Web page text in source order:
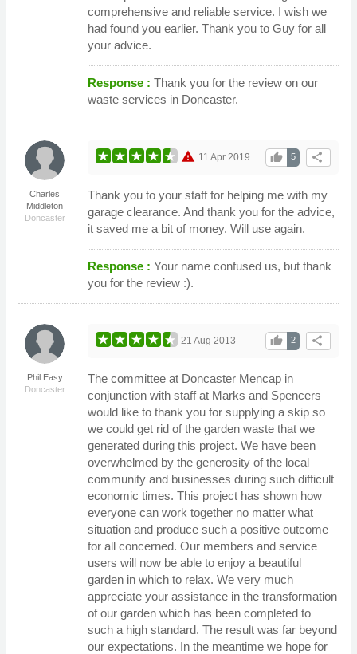
comprehensive and reliable service. I wish we
had found you earlier. Thank you to Guy for all
your advice.
Response : Thank you for the review on our
waste services in Doncaster.
Charles
Middleton
Doncaster
warning share
5
thumb_up
11 Apr 2019
Thank you to your staff for helping me with my
garage clearance. And thank you for the advice,
it saved me a bit of money. Will use again.
Response : Your name confused us, but thank
you for the review :).
Phil Easy
Doncaster
share
2
thumb_up
21 Aug 2013
The committee at Doncaster Mencap in
conjunction with staff at Marks and Spencers
would like to thank you for supplying a skip so
we could get rid of the garden waste that we
generated during this project. We have been
overwhelmed by the generosity of the local
community and businesses during such difficult
economic times. This project has shown how
everyone can work together no matter what
situation and produce such a positive outcome
for all concerned. Our members and service
users will now be able to enjoy a beautiful
garden in which to relax. We very much
appreciate your assistance in the transformation
of our garden which has been completed to
such a high standard. The result was far beyond
our expectations. In the meantime we hope for